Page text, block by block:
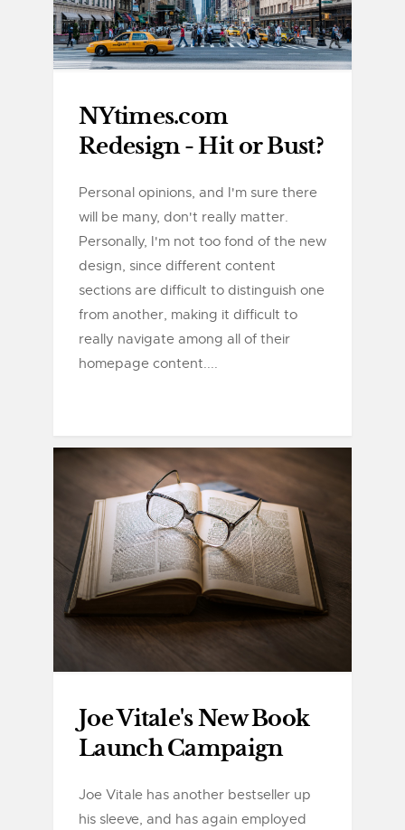
NYtimes.com
Redesign - Hit or Bust?
Personal opinions, and I'm sure there
will be many, don't really matter.
Personally, I'm not too fond of the new
design, since different content
sections are difficult to distinguish one
from another, making it difficult to
really navigate among all of their
homepage content....
Joe Vitale's New Book
Launch Campaign
Joe Vitale has another bestseller up
his sleeve, and has again employed